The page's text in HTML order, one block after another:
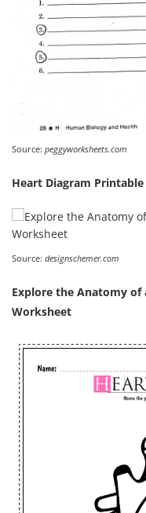
Source: peggyworksheets.com
Heart Diagram
Source: designschemer.com
Explore the Anatomy of
Worksheet